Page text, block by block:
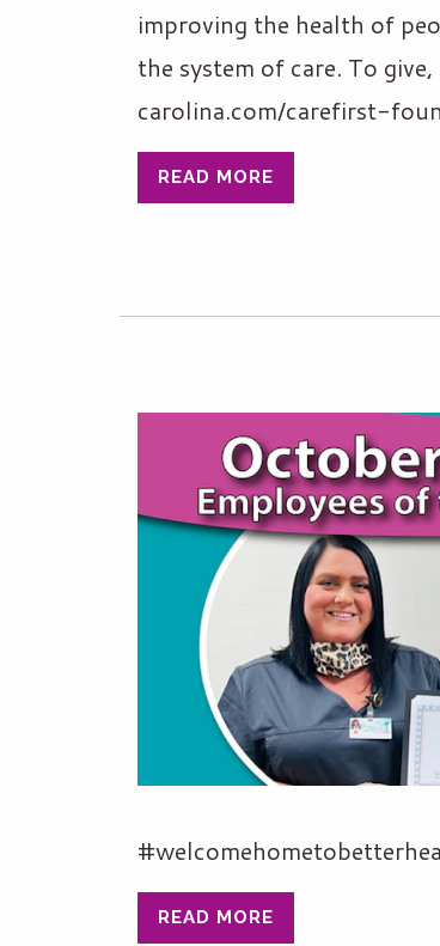
improving the health of
the system of care. To
carolina.com/carefirst-
READ MORE
READ MORE